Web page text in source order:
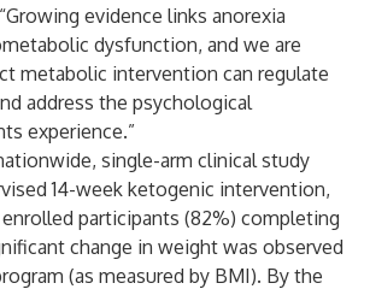
evidence links anorexia
dysfunction, and we are
metabolic intervention can regulate
address the psychological
experience.”
single-arm clinical study
14-week ketogenic intervention,
participants (82%) completing
change in weight was observed
(as measured by BMI). By the